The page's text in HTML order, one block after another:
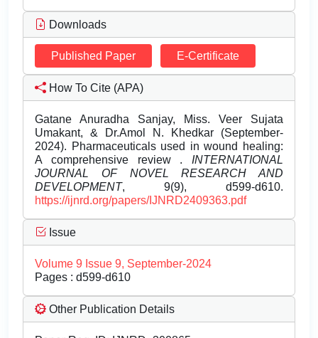
Downloads
Published Paper E-Certificate
How To Cite (APA)
Gatane Anuradha Sanjay, Miss. Veer Sujata
Umakant, & Dr.Amol N. Khedkar (September-
2024). Pharmaceuticals used in wound healing:
A comprehensive review . INTERNATIONAL
JOURNAL OF NOVEL RESEARCH AND
DEVELOPMENT, 9(9), d599-d610.
https://ijnrd.org/papers/IJNRD2409363.pdf
Issue
Volume 9 Issue 9, September-2024
Pages : d599-d610
Other Publication Details